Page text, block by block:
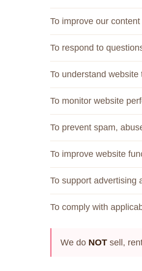
To improve our
To respond to
To understand
To monitor website
To prevent spam,
To improve website
To support advertising
To comply with
We do NOT sell,